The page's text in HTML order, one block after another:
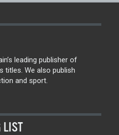
leading publisher of
titles. We also publish
and sport.
LIST